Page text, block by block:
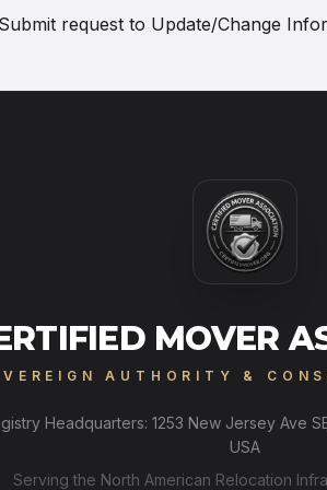
Submit request to Update/Change
MOVER
AUTHORITY &
Headquarters: 1253 New Jersey Ave
USA
Serving the North American Relocation